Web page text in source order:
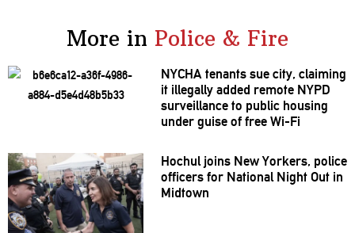
More in Police & Fire
NYCHA tenants sue city, claiming
it illegally added remote NYPD
surveillanceto public housing
under guise of free Wi-Fi
Hochul joins New Yorkers, police
officers for National Night Out in
Midtown